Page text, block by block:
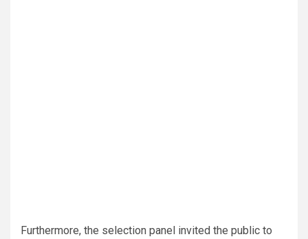
Furthermore, the selection panel invited the public to